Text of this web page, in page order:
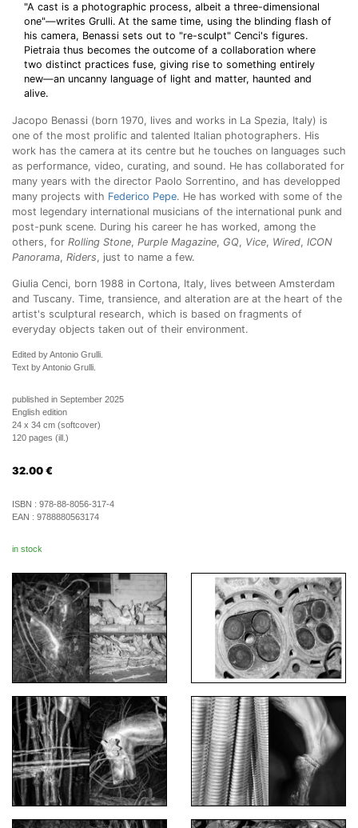
"A cast is a photographic process, albeit a three-dimensional
one"—writes Grulli. At the same time, using the blinding flash of
his camera, Benassi sets out to "re-sculpt" Cenci's figures.
Pietraia thus becomes the outcome of a collaboration where
two distinct practices fuse, giving rise to something entirely
new—an uncanny language of light and matter, haunted and
alive.
Jacopo Benassi (born 1970, lives and works in La Spezia, Italy) is
one of the most prolific and talented Italian photographers. His
work has the camera at its centre but he touches on languages such
as performance, video, curating, and sound. He has collaborated for
many years with the director Paolo Sorrentino, and has developped
many projects with Federico Pepe. He has worked with some of the
most legendary international musicians of the international punk and
post-punk scene. During his career he has worked, among the
others, for Rolling Stone, Purple Magazine, GQ, Vice, Wired, ICON
Panorama, Riders, just to name a few.
Giulia Cenci, born 1988 in Cortona, Italy, lives between Amsterdam
and Tuscany. Time, transience, and alteration are at the heart of the
artist's sculptural research, which is based on fragments of
everyday objects taken out of their environment.
Edited by Antonio Grulli.
Text by Antonio Grulli.
published in September 2025
English edition
24 x 34 cm (softcover)
120 pages (ill.)
32.00 €
ISBN : 978-88-8056-317-4
EAN : 9788880563174
in stock